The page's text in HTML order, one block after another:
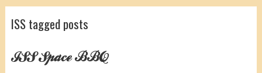
ISS tagged posts
ISS Space BBQ